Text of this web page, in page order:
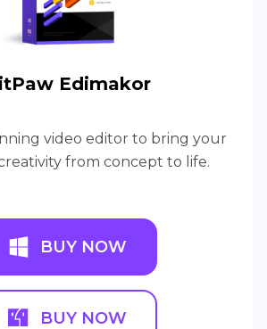
Edimakor
video editor to bring your
from concept to life.
BUY NOW
BUY NOW